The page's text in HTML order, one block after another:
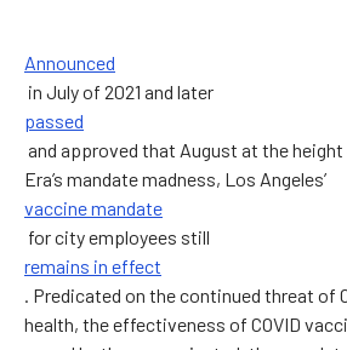
Announced
in July of 2021 and later
passed
and approved that August at the
Era’s mandate madness, Los Angeles’
vaccine mandate
for city employees still
remains in effect
. Predicated on the continued threat of
health, the effectiveness of COVID